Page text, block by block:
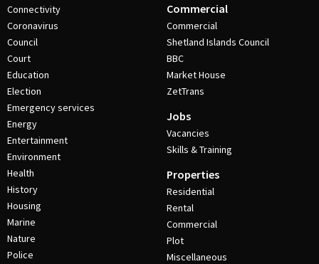
Connectivity
Coronavirus
Council
Court
Education
Election
Emergency services
Energy
Entertainment
Environment
Health
History
Housing
Marine
Nature
Police
Commercial
Commercial
Shetland Islands Council
BBC
Market House
ZetTrans
Jobs
Vacancies
Skills & Training
Properties
Residential
Rental
Commercial
Plot
Miscellaneous